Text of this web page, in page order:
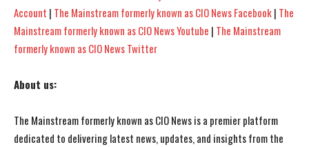
Account | The Mainstream formerly known as CIO News Facebook| The
Mainstream formerly known as CIO News Youtube | The Mainstream
formerly known as CIO News Twitter
About us:
The Mainstream formerly known as CIO News is a premier platform
dedicated to delivering latest news, updates, and insights from the